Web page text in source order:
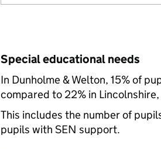
Special educational needs
In Dunholme & Welton, 15% of
compared to 22% in
This includes the number of
pupils with SEN support.